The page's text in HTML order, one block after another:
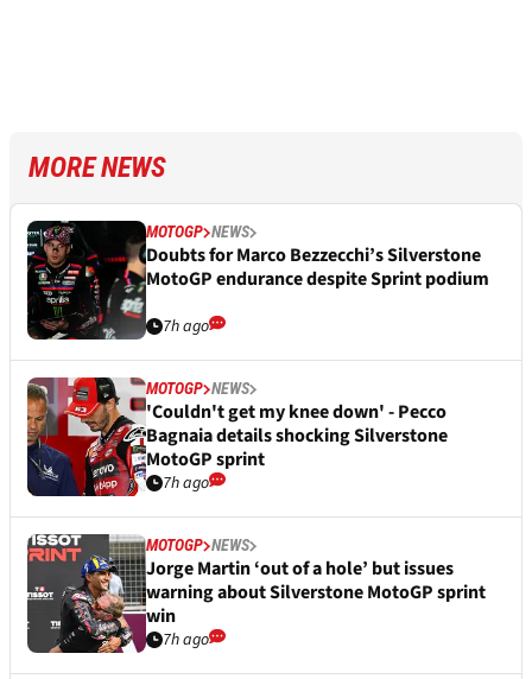
MORE NEWS
MOTOGP NEWS
Doubts for Marco Bezzecchi’s Silverstone
MotoGP endurance despite Sprint podium
7h ago
MOTOGP NEWS
'Couldn't get my knee down' - Pecco
Bagnaia details shocking Silverstone
MotoGP sprint
7h ago
MOTOGP NEWS
Jorge Martin ‘out of a hole’ but issues
warning about Silverstone MotoGP sprint
win
7h ago